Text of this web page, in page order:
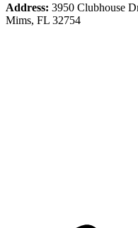
Address: 3950 Clubhouse
Mims, FL 32754